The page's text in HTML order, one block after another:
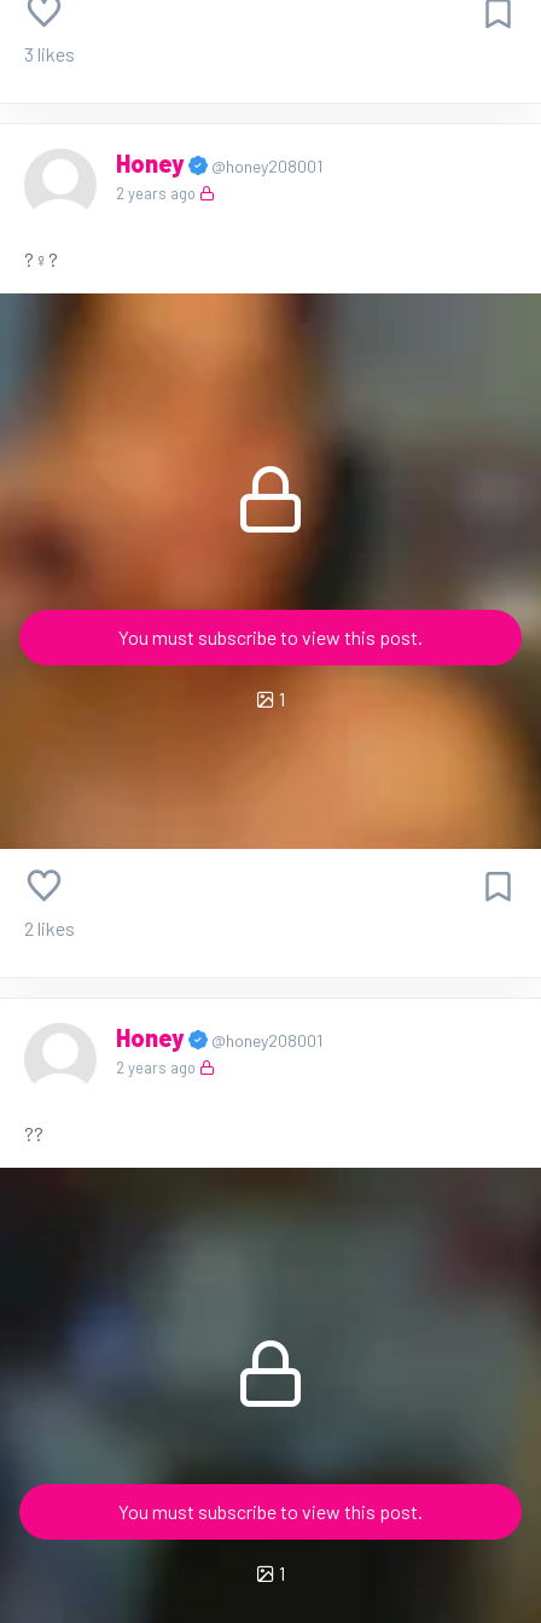
3 likes
Honey @honey208001
2 years ago
?‍♀️?
You must subscribe to view this post.
1
2 likes
Honey @honey208001
2 years ago
??
You must subscribe to view this post.
1